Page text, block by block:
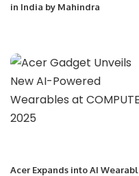
in India by Mahindra
Acer Expands into AI